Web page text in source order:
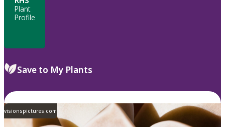
Plant
Profile
Save to My Plants
visionspictures.com